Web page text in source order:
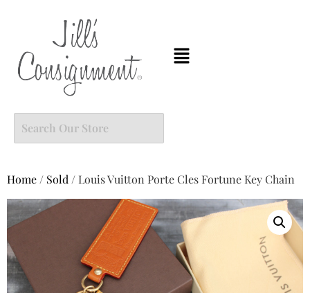
Home / Sold / Louis Vuitton Porte Cles Fortune Key Chain